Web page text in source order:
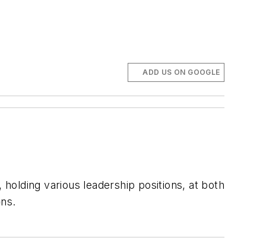
ADD US ON GOOGLE
various leadership positions, at both